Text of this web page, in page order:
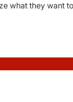
what they want